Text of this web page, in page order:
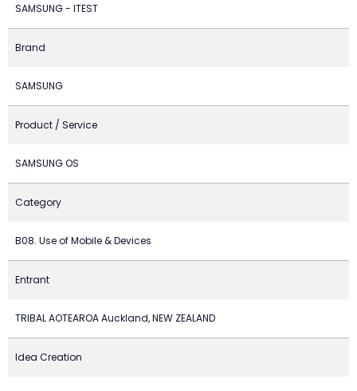
SAMSUNG - ITEST
Brand
SAMSUNG
Product / Service
SAMSUNG OS
Category
B08. Use of Mobile & Devices
Entrant
TRIBAL AOTEAROA Auckland, NEW ZEALAND
Idea Creation